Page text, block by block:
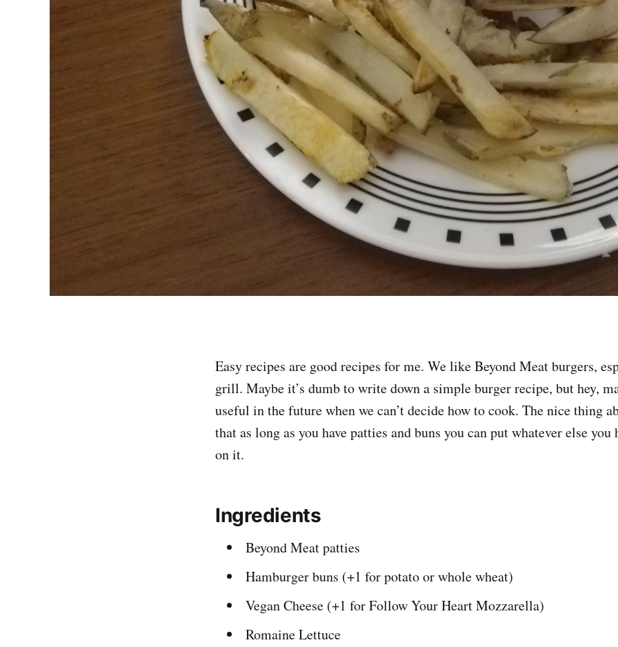
Easy recipes are good recipes for me. We like Beyond Meat burgers,
grill. Maybe it’s dumb to write down a simple burger recipe, but hey,
useful in the future when we can’t decide how to cook. The nice thing
that as long as you have patties and buns you can put whatever else
on it.
Ingredients
Beyond Meat patties
Hamburger buns (+1 for potato or whole wheat)
Vegan Cheese (+1 for Follow Your Heart Mozzarella)
Romaine Lettuce